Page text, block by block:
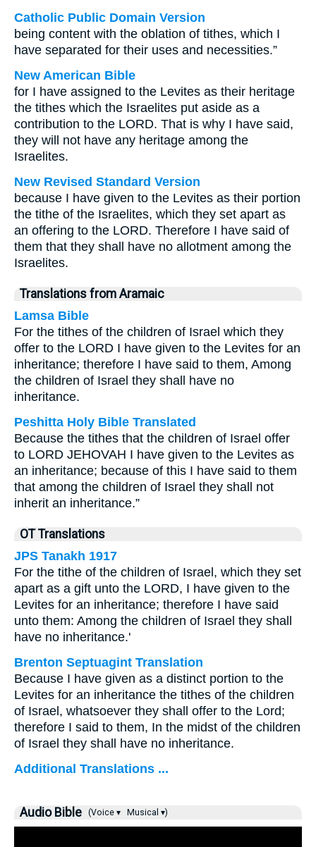
Catholic Public Domain Version
being content with the oblation of tithes, which I
have separated for their uses and necessities.”
New American Bible
for I have assigned to the Levites as their heritage
the tithes which the Israelites put aside as a
contribution to the LORD. That is why I have said,
they will not have any heritage among the
Israelites.
New Revised Standard Version
because I have given to the Levites as their portion
the tithe of the Israelites, which they set apart as
an offering to the LORD. Therefore I have said of
them that they shall have no allotment among the
Israelites.
Translations from Aramaic
Lamsa Bible
For the tithes of the children of Israel which they
offer to the LORD I have given to the Levites for an
inheritance; therefore I have said to them, Among
the children of Israel they shall have no
inheritance.
Peshitta Holy Bible Translated
Because the tithes that the children of Israel offer
to LORD JEHOVAH I have given to the Levites as
an inheritance; because of this I have said to them
that among the children of Israel they shall not
inherit an inheritance.”
OT Translations
JPS Tanakh 1917
For the tithe of the children of Israel, which they set
apart as a gift unto the LORD, I have given to the
Levites for an inheritance; therefore I have said
unto them: Among the children of Israel they shall
have no inheritance.'
Brenton Septuagint Translation
Because I have given as a distinct portion to the
Levites for an inheritance the tithes of the children
of Israel, whatsoever they shall offer to the Lord;
therefore I said to them, In the midst of the children
of Israel they shall have no inheritance.
Additional Translations ...
Audio Bible (Voice ▾ Musical ▾)